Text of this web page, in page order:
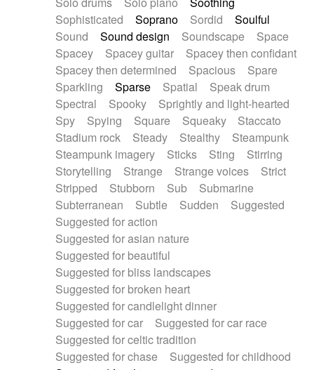
Sophisticated
Soprano Sordid
Soulful
Sound
Sound design Soundscape
Space
Spacey
Spacey guitar
Spacey then confidant
Spacey then determined
Spacious
Spare
Sparkling
Sparse Spatial
Speak drum
Spectral
Spooky
Sprightly and light-hearted
Spy
Spying Square Squeaky
Staccato
Stadium rock
Steady Stealthy
Steampunk
Steampunk imagery
Sticks Sting
Stirring
Storytelling
Strange Strange voices
Strict
Stripped
Stubborn Sub
Submarine
Subterranean
Subtle Sudden
Suggested
Suggested for action
Suggested for asian nature
Suggested for beautiful
Suggested for bliss landscapes
Suggested for broken heart
Suggested for candlelight dinner
Suggested for car
Suggested for car race
Suggested for celtic tradition
Suggested for chase
Suggested for childhood